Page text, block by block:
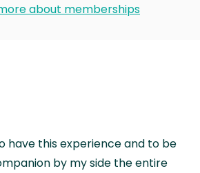
about memberships
have this experience and to be
by my side the entire